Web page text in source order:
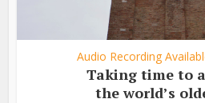
Audio Recording
Taking time to
the world’s